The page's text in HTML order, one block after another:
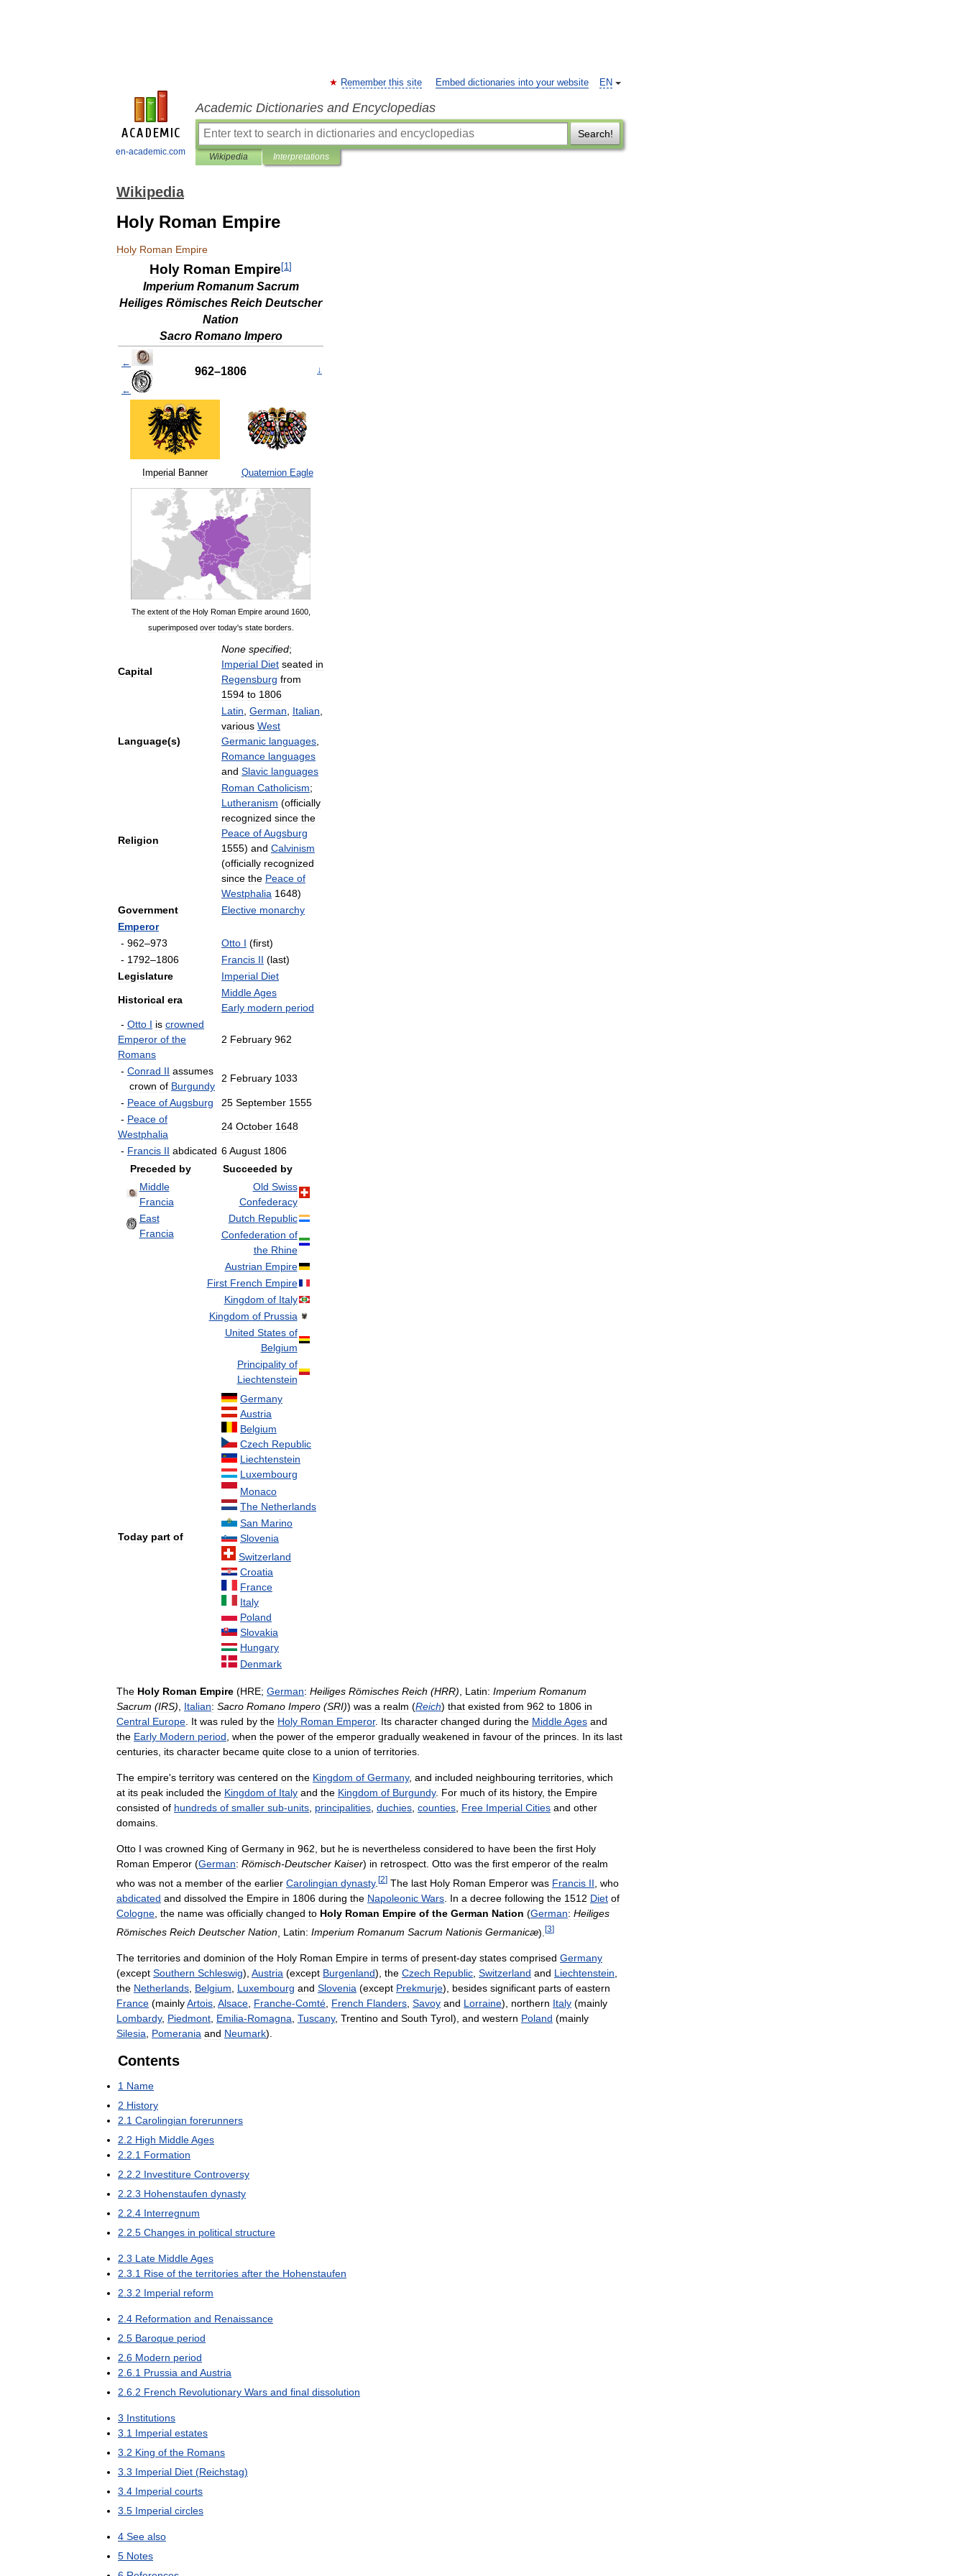
en-academic.com
EN
Remember this site Embed dictionaries into your website
Academic Dictionaries and Encyclopedias
Search!
Wikipedia Interpretations
Wikipedia
Holy Roman Empire
Holy Roman Empire
Holy Roman Empire [1]
Imperium Romanum Sacrum
Heiliges Römisches Reich Deutscher
Nation
Sacro Romano Impero
←
←
962–1806 ↓
Imperial Banner Quaternion Eagle
The extent of the Holy Roman Empire around 1600,
superimposed over today's state borders
Capital
None specified;
Imperial Diet seated in
Regensburg from
1594 to 1806
Language(s)
Latin German Italian
various West
Germanic languages
Romance languages
and Slavic languages
Religion
Roman Catholicism;
Lutheranism (officially
recognized since the
Peace ofAugsburg
1555) and Calvinism
(officially recognized
since the Peace of
Westphalia 1648)
Government
Elective monarchy
Emperor
- 962–973 Otto I (first)
- 1792–1806 Francis II (last)
Legislature
Imperial Diet
Historical era
MiddleAges
Early modern period
- Otto I is crowned
Emperor of the
Romans
2 February 962
- Conrad II assumes
crown of Burgundy
2 February 1033
- Peace ofAugsburg 25 September 1555
- Peace of
Westphalia
24 October 1648
- Francis II abdicated 6August 1806
Preceded by Succeeded by
Middle
Francia
East
Francia
Old Swiss
Confederacy
Dutch Republic
Confederation of
the Rhine
Austrian Empire
First French Empire
Kingdom of Italy
Kingdom of Prussia
United States of
Belgium
Principality of
Liechtenstein
Today part of
Germany
Austria
Belgium
Czech Republic
Liechtenstein
Luxembourg
Monaco
The Netherlands
San Marino
Slovenia
Switzerland
Croatia
France
Italy
Poland
Slovakia
Hungary
Denmark
The Holy Roman Empire (HRE; German: Heiliges Römisches Reich (HRR) Latin: Imperium Romanum
Sacrum (IRS) Italian: Sacro Romano Impero (SRI)) was a realm (Reich) that existed from 962 to 1806 in
Central Europe It was ruled by the Holy Roman Emperor. Its character changed during the MiddleAges and
the Early Modern period when the power of the emperor gradually weakened in favour of the princes In its last
centuries its character became quite close to a union of territories
The empire's territory was centered on the Kingdom of Germany, and included neighbouring territories which
at its peak included the Kingdom of Italy and the Kingdom of Burgundy. For much of its history, the Empire
consisted of hundreds of smaller sub-units principalities duchies counties Free Imperial Cities and other
domains
Otto I was crowned King of Germany in 962 but he is nevertheless considered to have been the first Holy
Roman Emperor (German: Römisch-Deutscher Kaiser) in retrospect Otto was the first emperor of the realm
who was not a member of the earlier Carolingian dynasty. [2] The last Holy Roman Emperor was Francis II who
abdicated and dissolved the Empire in 1806 during the Napoleonic Wars In a decree following the 1512 Diet of
Cologne the name was officially changed to Holy Roman Empire of the German Nation (German: Heiliges
Römisches Reich Deutscher Nation Latin: Imperium Romanum Sacrum Nationis Germanicæ). [3]
The territories and dominion of the Holy Roman Empire in terms of present-day states comprised Germany
(except Southern Schleswig), Austria (except Burgenland), the Czech Republic, Switzerland and Liechtenstein,
the Netherlands, Belgium, Luxembourg and Slovenia (except Prekmurje), besides significant parts of eastern
France (mainlyArtois, Alsace, Franche-Comté, French Flanders, Savoy and Lorraine), northern Italy (mainly
Lombardy, Piedmont, Emilia-Romagna, Tuscany, Trentino and South Tyrol), and western Poland (mainly
Silesia, Pomerania and Neumark).
Contents
1 Name
2 History
2.1 Carolingian forerunners
2.2 High MiddleAges
2.2.1 Formation
2.2.2 Investiture Controversy
2.2.3 Hohenstaufen dynasty
2.2.4 Interregnum
2.2.5 Changes in political structure
2.3 Late MiddleAges
2.3.1 Rise of the territories after the Hohenstaufen
2.3.2 Imperial reform
2.4 Reformation and Renaissance
2.5 Baroque period
2.6 Modern period
2.6.1 Prussia and Austria
2.6.2 French Revolutionary Wars and final dissolution
3 Institutions
3.1 Imperial estates
3.2 King of the Romans
3.3 Imperial Diet (Reichstag)
3.4 Imperial courts
3.5 Imperial circles
4 See also
5 Notes